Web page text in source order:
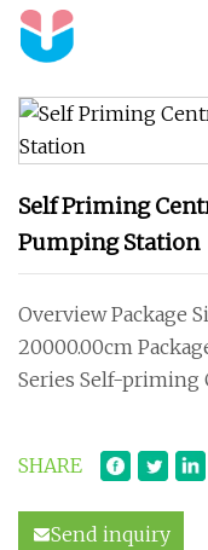
Self Priming
Pumping Station
Overview Package
20000.00cm
Series Self-priming
SHARE
Send inquiry